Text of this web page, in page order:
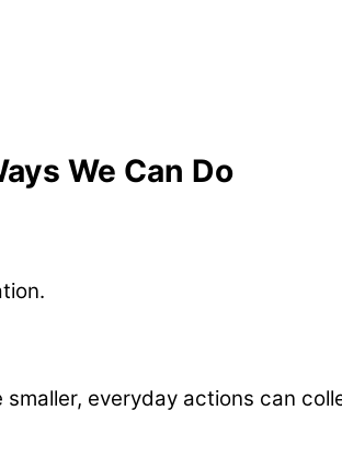
We Can Do
everyday actions can